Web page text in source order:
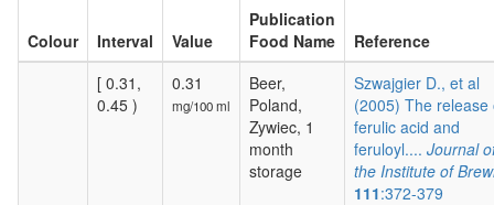
Colour Interval Value
Publication
Food Name
Reference
[ 0.31,
0.45 )
0.31
mg/100 ml
Beer,
Poland,
Zywiec, 1
month
storage
Szwajgier D., et al
(2005) The release
ferulic acid and
feruloyl.... Journal
the Institute of
111:372-379